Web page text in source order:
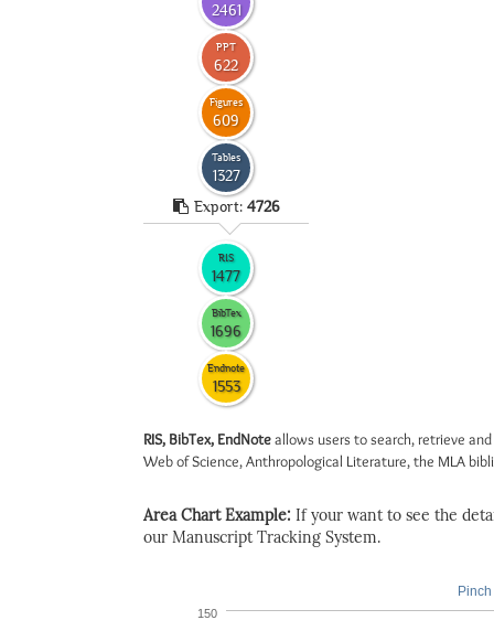
2461
PPT
622
Figures
609
Tables
1327
Export: 4726
RIS
1477
BibTex
1696
Endnote
1553
RIS, BibTex, EndNoteallows users to search, retrieve
Web of Science, Anthropological Literature, the MLA
Area Chart Example: If your want to see the
our Manuscript Tracking System.
150